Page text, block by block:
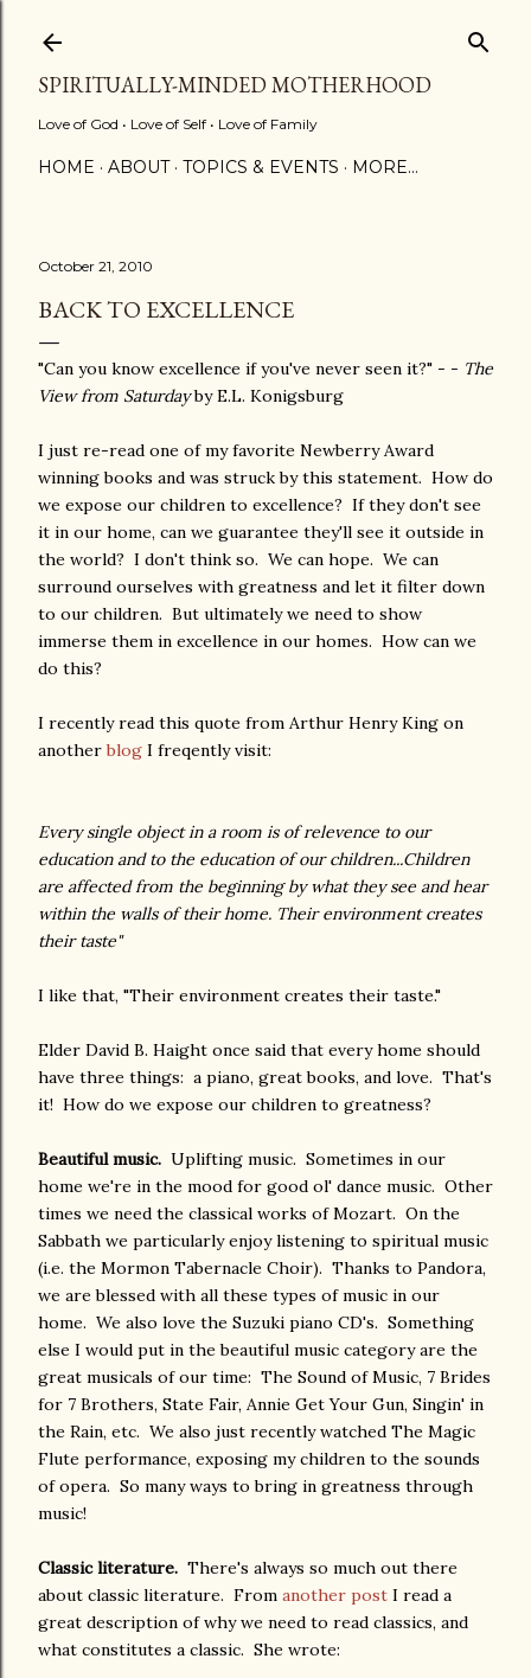
SPIRITUALLY-MINDED MOTHERHOOD
Love of God • Love of Self • Love of Family
HOME ABOUT TOPICS & EVENTS MORE…
October 21, 2010
BACK TO EXCELLENCE
"Can you know excellence if you've never seen it?" - - The
View from Saturdayby E.L. Konigsburg
I just re-read one of my favorite Newberry Award
winning books and was struck by this statement. How do
we expose our children to excellence? If they don't see
it in our home, can we guarantee they'll see it outside in
the world? I don't think so. We can hope. We can
surround ourselves with greatness and let it filter down
to our children. But ultimately we need to show
immerse them in excellence in our homes. How can we
do this?
I recently read this quote from Arthur Henry King on
anotherblog I freqently visit:
Every single object in a room is of relevence to our
education and to the education of our children...Children
are affected from the beginning by what they see and hear
within the walls of their home. Their environment creates
their taste"
I like that, "Their environment creates their taste."
Elder David B. Haight once said that every home should
have three things: a piano, great books, and love. That's
it! How do we expose our children to greatness?
Beautiful music. Uplifting music. Sometimes in our
home we're in the mood for good ol' dance music. Other
times we need the classical works of Mozart. On the
Sabbath we particularly enjoy listening to spiritual music
(i.e. the Mormon Tabernacle Choir). Thanks to Pandora,
we are blessed with all these types of music in our
home. We also love the Suzuki piano CD's. Something
else I would put in the beautiful music category are the
great musicals of our time: The Sound of Music, 7 Brides
for 7 Brothers, State Fair, Annie Get Your Gun, Singin' in
the Rain, etc. We also just recently watched The Magic
Flute performance, exposing my children to the sounds
of opera. So many ways to bring in greatness through
music!
Classic literature. There's always so much out there
about classic literature. From another post I read a
great description of why we need to read classics, and
what constitutes a classic. She wrote: